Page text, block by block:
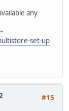
any
set-up
#15